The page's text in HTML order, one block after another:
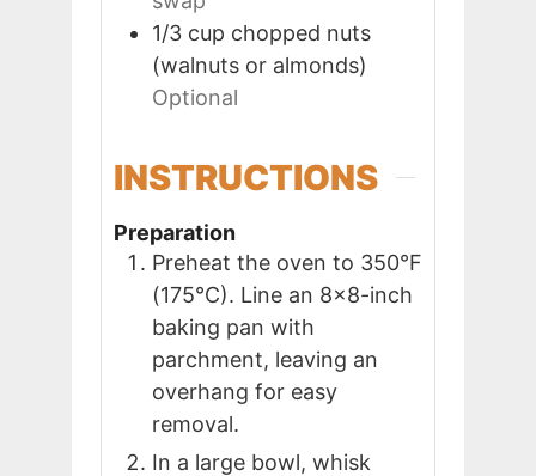
1/3 cup chopped nuts
(walnuts or almonds)
Optional
INSTRUCTIONS
Preparation
Preheat the oven to 350°F
(175°C). Line an 8×8-inch
baking pan with
parchment, leaving an
overhang for easy
removal.
In a large bowl, whisk